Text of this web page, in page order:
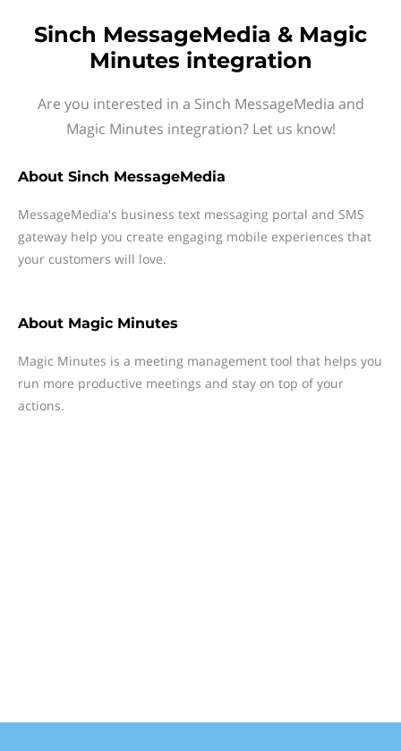
Sinch MessageMedia & Magic
Minutes integration
Are you interested in a Sinch MessageMedia and
Magic Minutes integration? Let us know!
About Sinch MessageMedia
MessageMedia's business text messaging portal and SMS
gateway help you create engaging mobile experiences that
your customers will love.
About Magic Minutes
Magic Minutes is a meeting management tool that helps you
run more productive meetings and stay on top of your
actions.